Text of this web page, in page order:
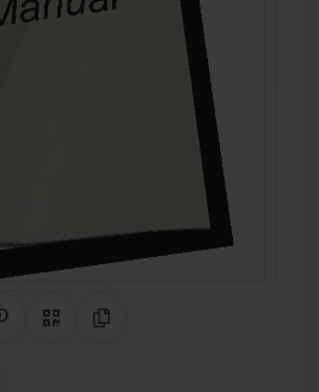
Share on Pinterest
QR CodeCopy Link